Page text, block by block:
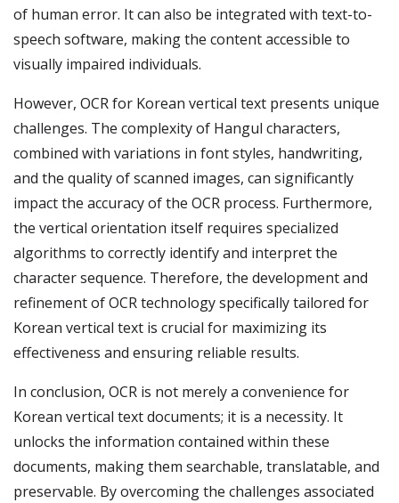
of human error. It can also be integrated with text-to-
speech software, making the content accessible to
visually impaired individuals.
However, OCR for Korean vertical text presents unique
challenges. The complexity of Hangul characters,
combined with variations in font styles, handwriting,
and the quality of scanned images, can significantly
impact the accuracy of the OCR process. Furthermore,
the vertical orientation itself requires specialized
algorithms to correctly identify and interpret the
character sequence. Therefore, the development and
refinement of OCR technology specifically tailored for
Korean vertical text is crucial for maximizing its
effectiveness and ensuring reliable results.
In conclusion, OCR is not merely a convenience for
Korean vertical text documents; it is a necessity. It
unlocks the information contained within these
documents, making them searchable, translatable, and
preservable. By overcoming the challenges associated